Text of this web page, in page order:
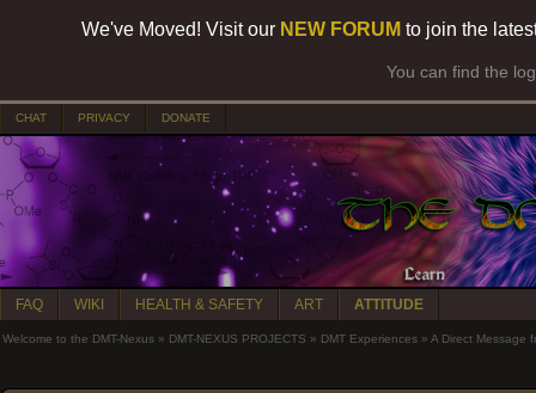
We've Moved! Visit our NEW FORUM to join the
You can find the
CHAT PRIVACY DONATE
FAQ WIKI HEALTH & SAFETY ART ATTITUDE
Welcome to the DMT-Nexus » DMT-NEXUS PROJECTS » DMT Experiences » A Direct Message